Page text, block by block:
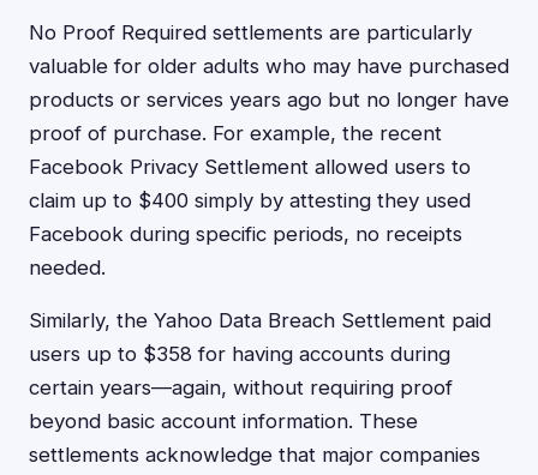
No Proof Required settlements are particularly
valuable for older adults who may have purchased
products or services years ago but no longer have
proof of purchase. For example, the recent
Facebook Privacy Settlement allowed users to
claim up to $400 simply by attesting they used
Facebook during specific periods, no receipts
needed.
Similarly, the Yahoo Data Breach Settlement paid
users up to $358 for having accounts during
certain years—again, without requiring proof
beyond basic account information. These
settlements acknowledge that major companies